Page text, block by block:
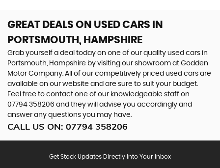
GREAT DEALS ON USED CARS IN
PORTSMOUTH, HAMPSHIRE
Grab yourself a deal today on one of our quality used cars in
Portsmouth, Hampshire by visiting our showroom at Godden
Motor Company. All of our competitively priced used cars are
available on our website and are sure to suit your budget.
Feel free to contact one of our knowledgeable staff on
07794 358206 and they will advise you accordingly and
answer any questions you may have.
CALL US ON: 07794 358206
Get Stock Updates Directly Into Your Inbox